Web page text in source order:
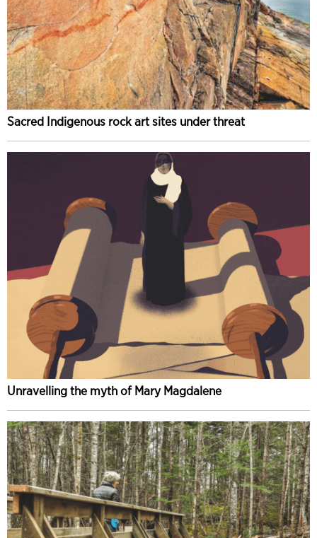
Sacred Indigenous rock art sites under threat
Unravelling the myth of Mary Magdalene